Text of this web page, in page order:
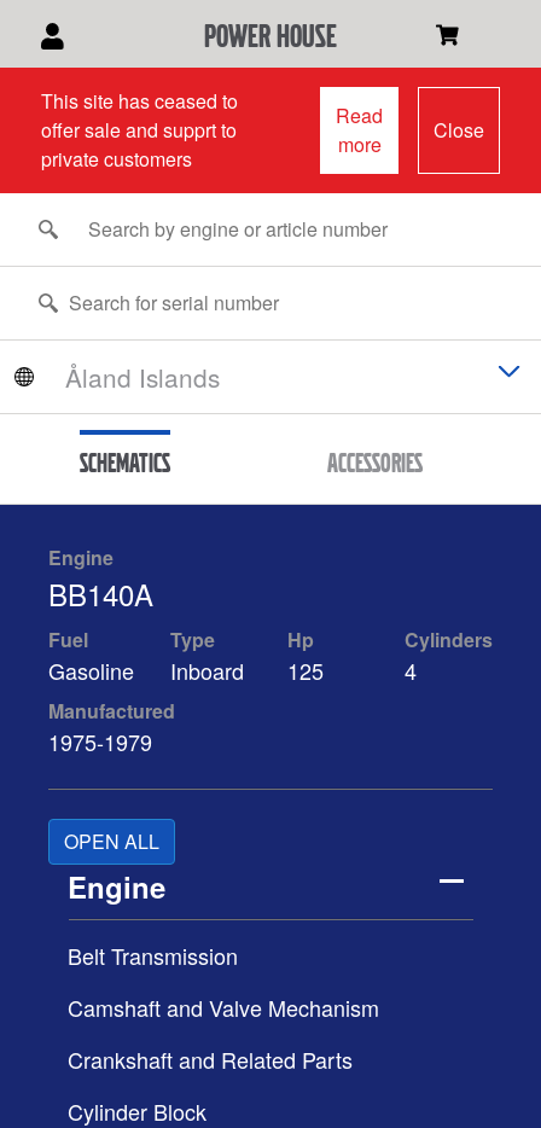
power house
This site has ceased to
offer sale and supprt to
private customers
Read
more
Close
Schematics Accessories
Engine
BB140A
Fuel
Gasoline
Type
Inboard
Hp
125
Cylinders
4
Manufactured
1975-1979
OPEN ALL
Engine
Belt Transmission
Camshaft and Valve Mechanism
Crankshaft and Related Parts
Cylinder Block